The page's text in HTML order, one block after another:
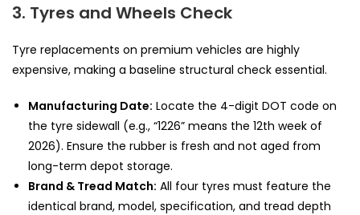
3. Tyres and Wheels Check
Tyre replacements on premium vehicles are highly
expensive, making a baseline structural check essential.
Manufacturing Date: Locate the 4-digit DOT code on
the tyre sidewall (e.g., “1226” means the 12th week of
2026). Ensure the rubber is fresh and not aged from
long-term depot storage.
Brand & Tread Match: All four tyres must feature the
identical brand, model, specification, and tread depth